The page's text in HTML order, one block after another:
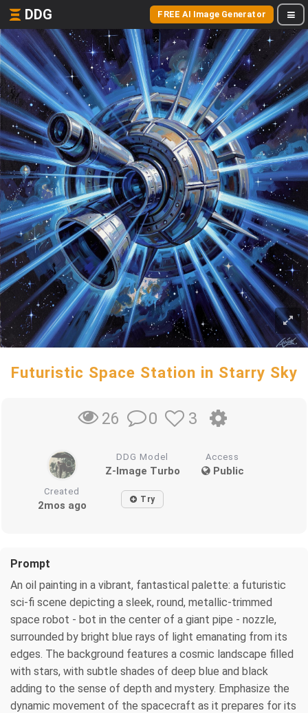
DDG FREE AI Image Generator
Futuristic Space Station in Starry Sky
26 0 3
DDG Model
Z-Image Turbo
Access
Public
Created
2mos ago Try
Prompt
An oil painting in a vibrant, fantastical palette: a futuristic
sci-fi scene depicting a sleek, round, metallic-trimmed
space robot - bot in the center of a giant pipe - nozzle,
surrounded by bright blue rays of light emanating from its
edges. The background features a cosmic landscape filled
with stars, with subtle shades of deep blue and black
adding to the sense of depth and mystery. Emphasize the
dynamic movement of the spacecraft as it prepares for its